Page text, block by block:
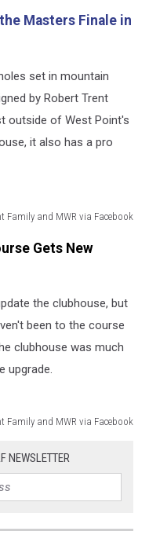
Masters Finale in
set in mountain
by Robert Trent
outside of West Point's
it also has a pro
Family and MWR via Facebook
Gets New
the clubhouse, but
been to the course
clubhouse was much
upgrade.
Family and MWR via Facebook
NEWSLETTER